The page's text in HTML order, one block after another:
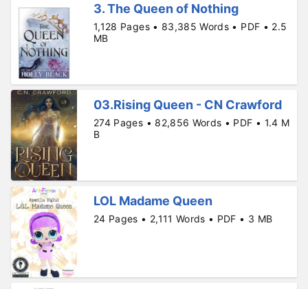
3. The Queen of Nothing
1,128 Pages • 83,385 Words • PDF • 2.5
MB
03.Rising Queen - CN Crawford
274 Pages • 82,856 Words • PDF • 1.4 M
B
LOL Madame Queen
24 Pages • 2,111 Words • PDF • 3 MB